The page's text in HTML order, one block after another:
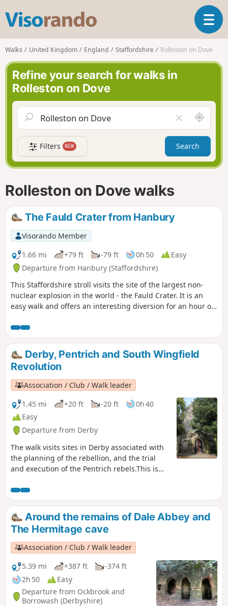
s
o
r
n
d
o
T
o
a
v
g
a
t
i
Walks United Kingdom England Staffordshire Rolleston on Dove
Refine your search for walks in
Rolleston on Dove
l
e
a
r
f
A
r
o
n
d
Filters NEW Search
Rolleston on Dove walks
The Fauld Crater from Hanbury
Visorando Member
1.66 mi
+79 ft -79 ft 0h 50
Easy
Departure from Hanbury (Staffordshire)
This Staffordshire stroll visits the site of the largest non-
nuclear explosion in the world - the Fauld Crater. It is an
easy walk and offers an interesting diversion for an hour or
Derby, Pentrich and South Wingfield
Revolution
Association / Club / Walk leader
1.45 mi
+20 ft -20 ft
0h 40
Easy
Departure from Derby
The walk visits sites in Derby associated with
the planning of the rebellion, and the trial
and execution of the Pentrich rebels.This is
Around the remains of Dale Abbey and
The Hermitage cave
Association / Club / Walk leader
5.39 mi
+387 ft
-374 ft
2h 50
Easy
Departure from Ockbrook and
Borrowash (Derbyshire)